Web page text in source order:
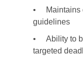
•
Maintains
guidelines
•
Ability to
targeted